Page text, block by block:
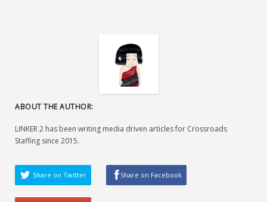
ABOUT THE AUTHOR:
LINKER 2 has been writing media driven articles for Crossroads
Staffing since 2015.
Share on Twitter Share on Facebook